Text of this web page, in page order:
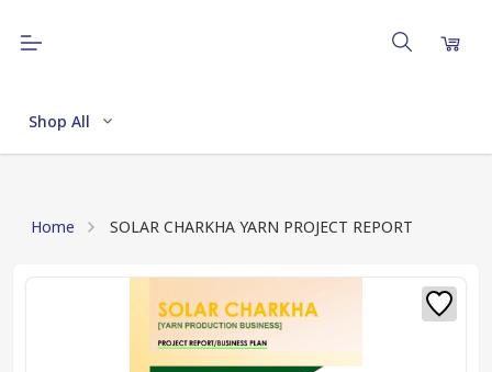
Shop All
Home SOLAR CHARKHA YARN PROJECT REPORT